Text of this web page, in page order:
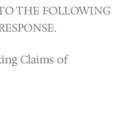
THE FOLLOWING
Claims of